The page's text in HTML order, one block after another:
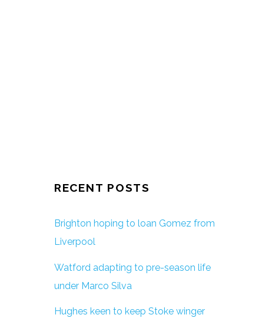
RECENT POSTS
Brighton hoping to loan Gomez from
Liverpool
Watford adapting to pre-season life
under Marco Silva
Hughes keen to keep Stoke winger